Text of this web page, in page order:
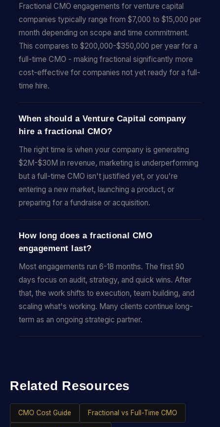
Fractional CMO engagements for venture capital
companies typically range from $7,000 to $15,000 per
month depending on scope and time commitment.
This compares to $200,000-$350,000 per year for a
full-time CMO - making fractional significantly more
cost-effective for companies not yet ready for a full-
time hire.
When should a Venture Capital company
hire a fractional CMO?
The right time is when your company is generating
$2M-$30M in revenue, marketing is underperforming
but a full-time CMO isn't justified yet, or you're
entering a new market, launching a product, or
preparing for a fundraise or acquisition.
How long does a fractional CMO
engagement last?
Most engagements run 6-18 months. The first 90
days focus on audit, strategy, and quick wins. After
that, the work shifts to execution, team building, and
scaling what's working. Many clients continue long-
term as an ongoing strategic partner.
Related Resources
CMO Cost Guide Fractional vs Full-Time CMO